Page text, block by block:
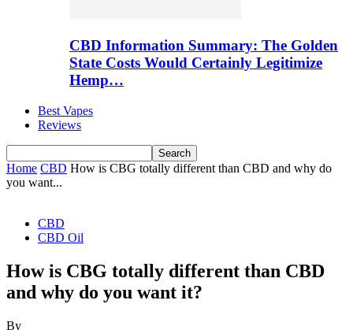
CBD Information Summary: The Golden
State Costs Would Certainly Legitimize
Hemp…
Best Vapes
Reviews
Home CBD How is CBG totally different than CBD and why do
you want...
CBD
CBD Oil
How is CBG totally different than CBD
and why do you want it?
By